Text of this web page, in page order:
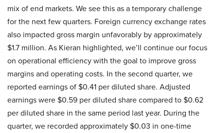
mix of end markets. We see this as a temporary challenge
for the next few quarters. Foreign currency exchange rates
also impacted gross margin unfavorably by approximately
$1.7 million. As Kieran highlighted, we’ll continue our focus
on operational efficiency with the goal to improve gross
margins and operating costs. In the second quarter, we
reported earnings of $0.41 per diluted share. Adjusted
earnings were $0.59 per diluted share compared to $0.62
per diluted share in the same period last year. During the
quarter, we recorded approximately $0.03 in one-time